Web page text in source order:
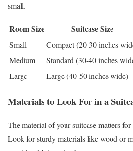
small.
Room Size Suitcase Size
Small
Compact (20-30 inches
Medium
Standard (30-40 inches
Large
Large (40-50 inches wide)
Materials to Look For in a
The material of your suitcase matters
Look for sturdy materials like wood or